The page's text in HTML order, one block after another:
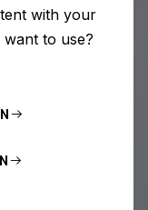
with your
to use?